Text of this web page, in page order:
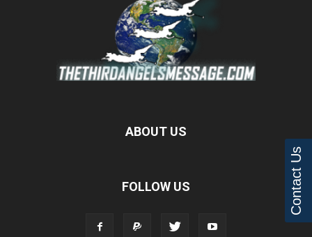
ABOUT US
FOLLOW US Contact Us